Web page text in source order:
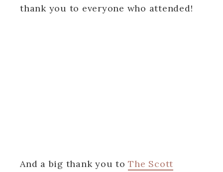
thank you to everyone who attended!
And a big thank you toThe Scott